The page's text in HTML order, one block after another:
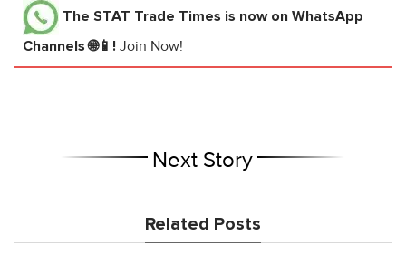
The STAT Trade Times is now on WhatsApp
Channels 🌐📱! Join Now!
Next Story
Related Posts